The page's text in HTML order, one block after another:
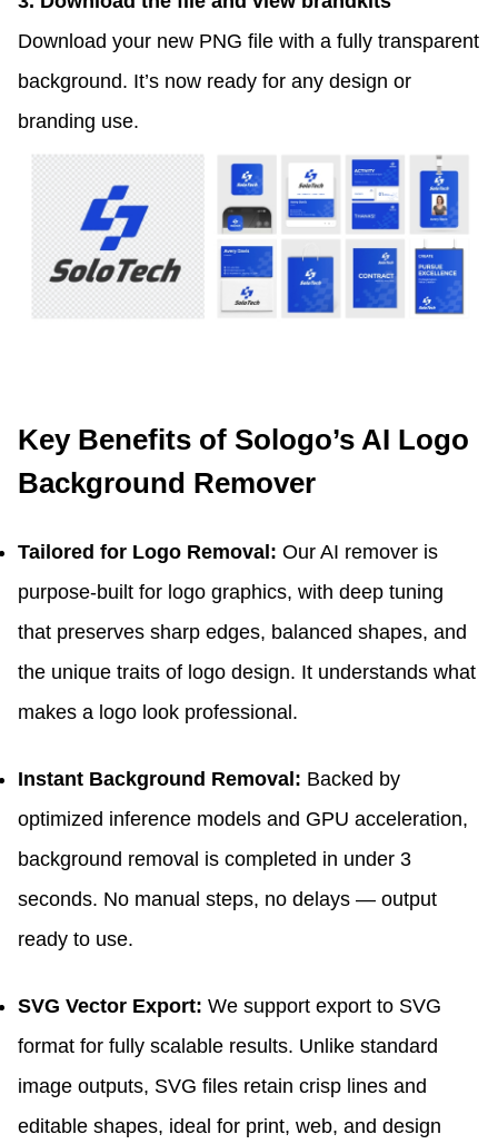
Download your new PNG file with a fully transparent
background. It’s now ready for any design or
branding use.
Key Benefits of Sologo’s AI Logo
Background Remover
Tailored for Logo Removal: Our AI remover is
purpose-built for logo graphics, with deep tuning
that preserves sharp edges, balanced shapes, and
the unique traits of logo design. It understands what
makes a logo look professional.
Instant Background Removal: Backed by
optimized inference models and GPU acceleration,
background removal is completed in under 3
seconds. No manual steps, no delays — output
ready to use.
SVG Vector Export: We support export to SVG
format for fully scalable results. Unlike standard
image outputs, SVG files retain crisp lines and
editable shapes, ideal for print, web, and design